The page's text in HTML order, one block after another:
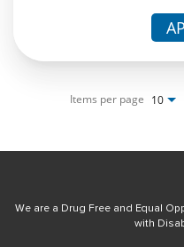
Items per page 10
We are a Drug Free and Equal
with